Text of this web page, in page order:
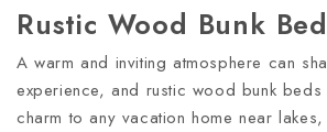
Rustic Wood Bunk
A warm and inviting atmosphere can
experience, and rustic wood bunk
charm to any vacation home near